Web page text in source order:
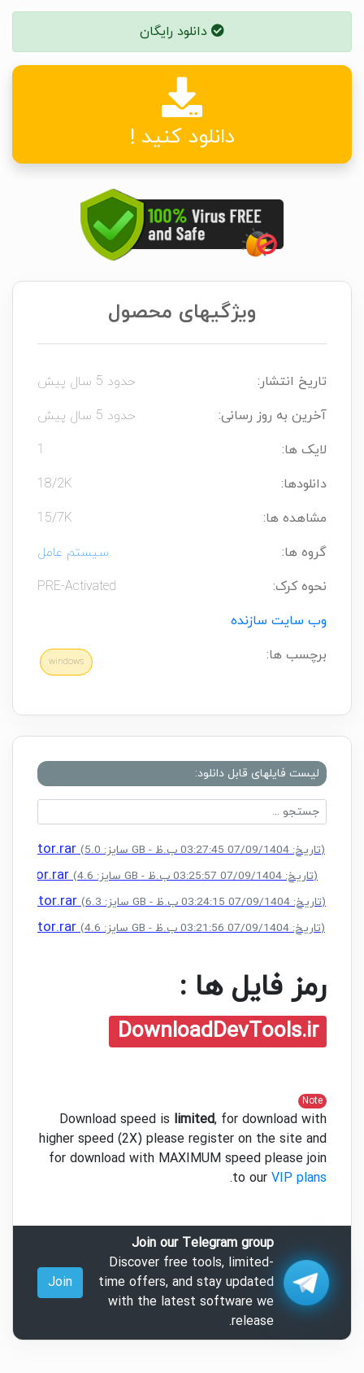
دانلود رایگان
دانلود کنید !
ویژگیهای محصول
تاریخ انتشار:
حدود 5 سال پیش
آخرین به روز رسانی:
حدود 5 سال پیش
لایک ها:
1
دانلودها:
18/2K
مشاهده ها:
15/7K
گروه ها:
سیستم عامل
نحوه کرک:
PRE-Activated
وب سایت سازنده
برچسب ها:
windows
لیست فایلهای قابل دانلود:
Activator.rar (سایز: 5.0 GB - تاریخ: 07/09/1404 03:27:45 ب.ظ)
(سایز: 4.6 GB - تاریخ: 07/09/1404 03:25:57 ب.ظ)
Activator.rar (سایز: 6.3 GB - تاریخ: 07/09/1404 03:24:15 ب.ظ)
Activator.rar (سایز: 4.6 GB - تاریخ: 07/09/1404 03:21:56 ب.ظ)
رمز فایل ها :
DownloadDevTools.ir
Note
Download speed is limited, for download with
higher speed (2X) please register on the site and
for download with MAXIMUM speed please join
to our VIP plans
.
Join our Telegram group
Discover free tools, limited-
time offers, and stay updated
with the latest software we
release.
Join